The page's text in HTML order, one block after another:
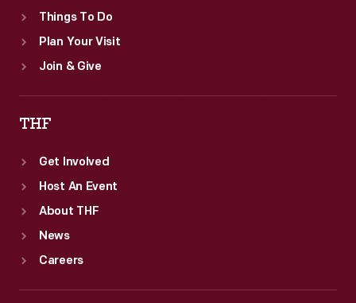
Things To Do
Plan Your Visit
Join & Give
THF
Get Involved
Host An Event
About THF
News
Careers